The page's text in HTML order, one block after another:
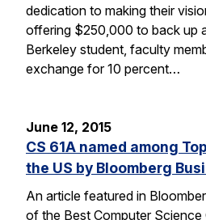
dedication to making their
offering $250,000 to back up
Berkeley student, faculty
exchange for 10 percent…
June 12, 2015
CS 61A named among
the US by Bloomberg
An article featured in
of the Best Computer Science